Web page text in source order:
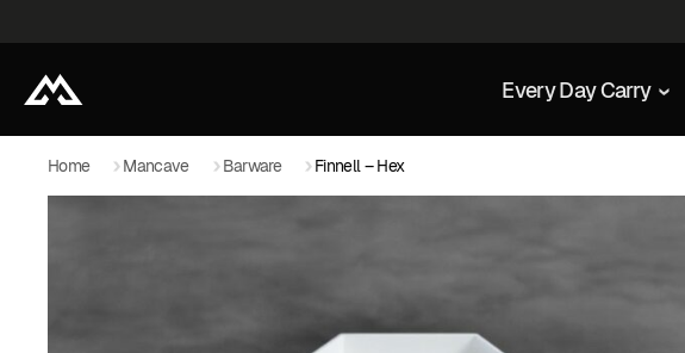
Every Day Carry
Home Mancave Barware Finnell – Hex